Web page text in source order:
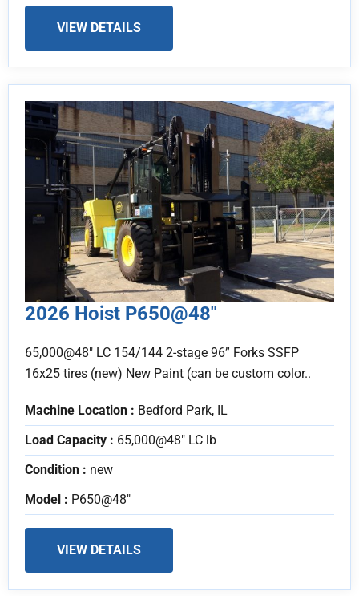
VIEW DETAILS
2026 Hoist P650@48″
65,000@48" LC 154/144 2-stage 96” Forks SSFP
16x25 tires (new) New Paint (can be custom color..
Machine Location : Bedford Park, IL
Load Capacity : 65,000@48" LC lb
Condition : new
Model : P650@48"
VIEW DETAILS